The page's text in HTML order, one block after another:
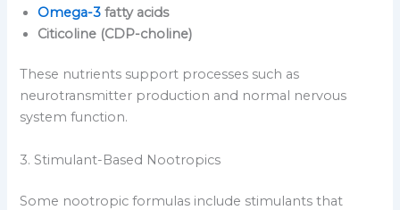
Omega-3 fatty acids
Citicoline (CDP-choline)
These nutrients support processes such as
neurotransmitter production and normal nervous
system function.
3. Stimulant-Based Nootropics
Some nootropic formulas include stimulants that